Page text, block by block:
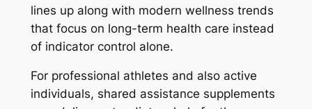
lines up along with modern wellness trends
that focus on long-term health care instead
of indicator control alone.
For professional athletes and also active
individuals, shared assistance supplements